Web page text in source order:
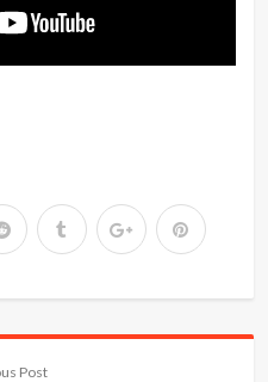
Post